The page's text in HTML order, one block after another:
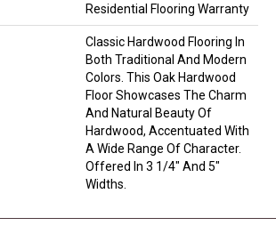
Residential Flooring Warranty
Classic Hardwood Flooring In
Both Traditional And Modern
Colors. This Oak Hardwood
Floor Showcases The Charm
And Natural Beauty Of
Hardwood, Accentuated With
A Wide Range Of Character.
Offered In 3 1/4" And 5"
Widths.